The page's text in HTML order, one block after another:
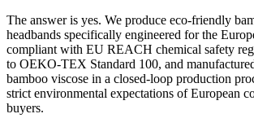
The answer is yes. We produce eco-friendly
headbands specifically engineered for the
compliant with EU REACH chemical safety
to OEKO-TEX Standard 100, and
bamboo viscose in a closed-loop production
strict environmental expectations of European
buyers.